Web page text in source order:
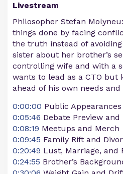
Livestream
Philosopher Stefan
things done by facing
the truth instead of
sister about her brother’s
controlling wife and with a
wants to lead as a CTO but
ahead of his own needs and
0:00:00 Public
0:05:46 Debate Preview and
0:08:19 Meetups and Merch
0:09:45 Family Rift and
0:20:49 Lust, Marriage, and
0:24:55 Brother’s